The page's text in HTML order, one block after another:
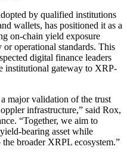
by qualified institutions
wallets, has positioned it as a
on-chain yield exposure
operational standards. This
digital finance leaders
institutional gateway to XRP-
major validation of the trust
infrastructure,” said Rox,
“Together, we aim to
bearing asset while
broader XRPL ecosystem.”